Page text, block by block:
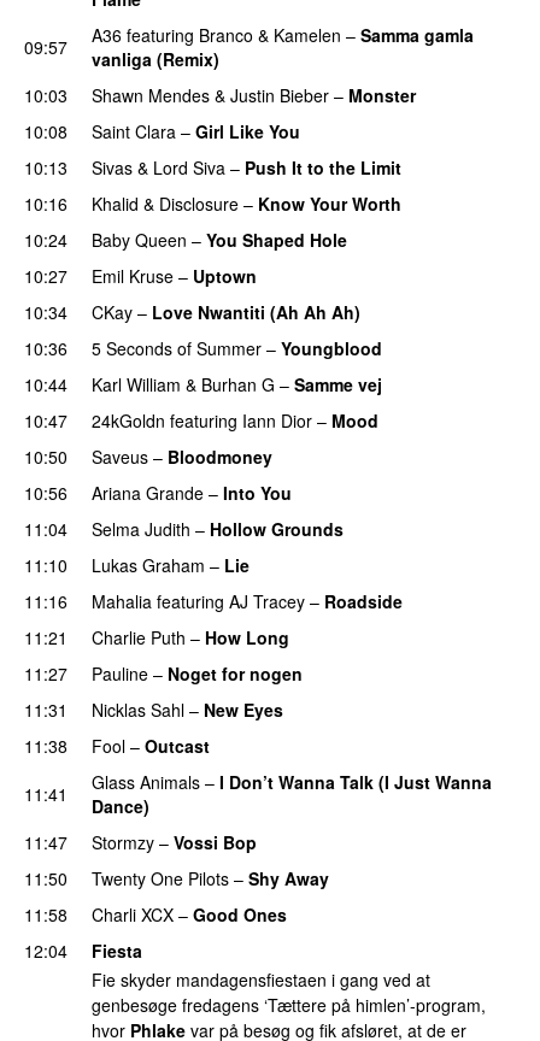
09:57
A36 featuring Branco & Kamelen – Samma gamla
vanliga (Remix)
10:03
Shawn Mendes & Justin Bieber – Monster
10:08
Saint Clara – Girl Like You
10:13
Sivas & Lord Siva – Push It to the Limit
10:16 Khalid & Disclosure – Know Your Worth
10:24 Baby Queen – You Shaped Hole
10:27
Emil Kruse – Uptown
10:34
CKay – Love Nwantiti (Ah Ah Ah)
10:36
5 Seconds of Summer – Youngblood
10:44
Karl William & Burhan G – Samme vej
10:47
24kGoldn featuring Iann Dior – Mood
10:50
Saveus – Bloodmoney
10:56
Ariana Grande – Into You
11:04
Selma Judith – Hollow Grounds
11:10
Lukas Graham – Lie
11:16
Mahalia featuring AJ Tracey – Roadside
11:21
Charlie Puth – How Long
11:27
Pauline – Noget for nogen
11:31
Nicklas Sahl – New Eyes
11:38
Fool – Outcast
11:41
Glass Animals – I Don’t Wanna Talk (I Just Wanna
Dance)
11:47
Stormzy – Vossi Bop
11:50
Twenty One Pilots – Shy Away
11:58
Charli XCX – Good Ones
12:04
Fiesta
Fie skyder mandagensfiestaen i gang ved at
genbesøge fredagens ‘Tættere på himlen’-program,
hvor Phlake var på besøg og fik afsløret, at de er